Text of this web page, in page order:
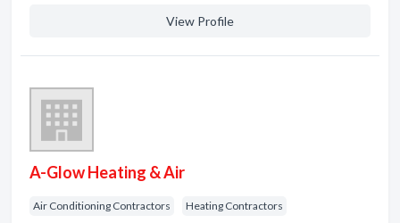
View Profile
A-Glow Heating & Air
Air Conditioning Contractors Heating Contractors